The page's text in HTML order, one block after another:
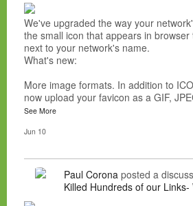
We've upgraded the way your
the small icon that appears in
next to your network's name.
What's new:
More image formats. In addition to
now upload your favicon as a GIF,
See More
Jun 10
Paul Corona posted a
Killed Hundreds of our Links-